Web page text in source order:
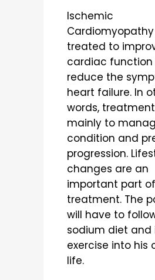
Ischemic
Cardiomyopathy
treated to
cardiac function
reduce the
heart failure. In
words,
mainly to
condition and
progression.
changes are an
important part of
treatment. The
will have to
sodium diet and
exercise into his
life.